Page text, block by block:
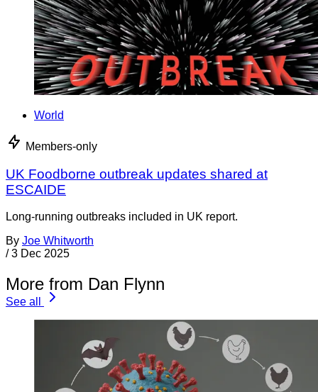
World
Members-only
UK Foodborne outbreak updates shared at
ESCAIDE
Long-running outbreaks included in UK report.
By Joe Whitworth
/ 3 Dec 2025
More from Dan Flynn
See all